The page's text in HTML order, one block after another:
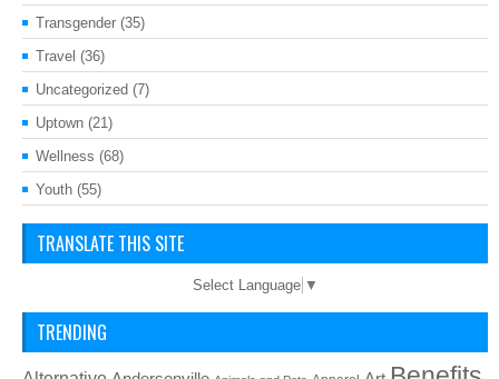
Transgender (35)
Travel (36)
Uncategorized (7)
Uptown (21)
Wellness (68)
Youth (55)
TRANSLATE THIS SITE
Select Language ▼
TRENDING